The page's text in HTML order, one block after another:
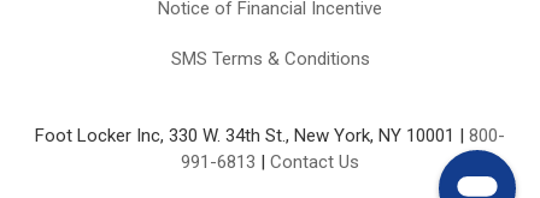
Notice of Financial Incentive
SMS Terms & Conditions
Foot Locker Inc, 330 W. 34th St., New York, NY 10001 | 800-
991-6813 | Contact Us